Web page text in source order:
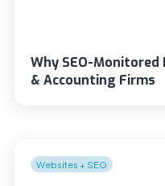
Why SEO-
& Accounting Firms
Websites + SEO